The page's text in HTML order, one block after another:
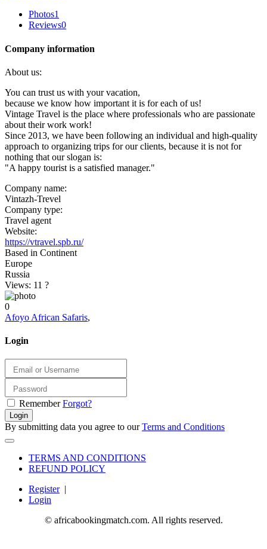
Photos1
Reviews0
Company information
About us:
You can trust us with your vacation,
because we know how important it is for each of us!
Vintage Travel is the place where professionals who are passionate
about their work work!
Since 2013, we have been following an individual and high-quality
approach to organizing trips for our clients, because it is not for
nothing that our slogan is:
"A happy tourist is a satisfied manager."
Company name:
Vintazh-Trevel
Company type:
Travel agent
Website:
https://vtravel.spb.ru/
Based in Continent
Europe
Russia
Views: 11 ?
0
Afoyo African Safaris,
Login
Remember Forgot?
Login
By submitting data you agree to ourTerms and Conditions
TERMS AND CONDITIONS
REFUND POLICY
Register|
Login
© africabookingmatch.com. All rights reserved.